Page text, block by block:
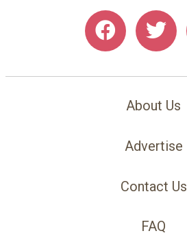
About Us
Advertise
Contact Us
FAQ